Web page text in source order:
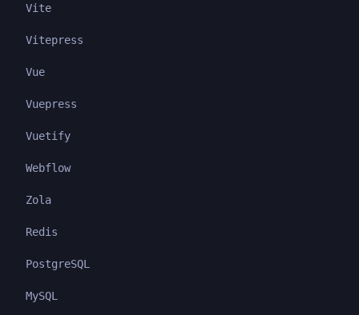
Vite
Vitepress
Vue
Vuepress
Vuetify
Webflow
Zola
Redis
PostgreSQL
MySQL